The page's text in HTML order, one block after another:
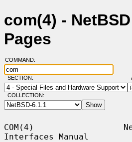
com(4) -
Pages
COMMAND:
SECTION:
COLLECTION:
COM(4)
Interfaces Manual